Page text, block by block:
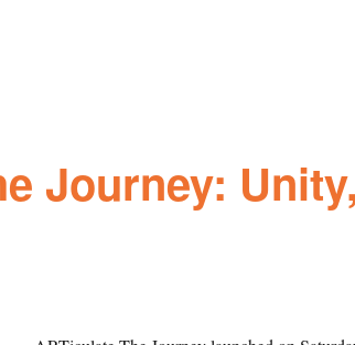
Journey: